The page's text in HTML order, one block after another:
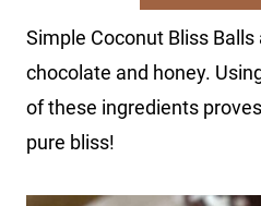
Simple Coconut Bliss
chocolate and honey.
of these ingredients
pure bliss!